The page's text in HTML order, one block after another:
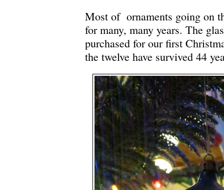
Most of ornaments going on
for many, many years. The
purchased for our first
the twelve have survived 44